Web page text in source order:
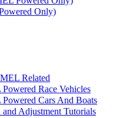
Only)
Related
Race Vehicles
Cars And Boats
Adjustment Tutorials